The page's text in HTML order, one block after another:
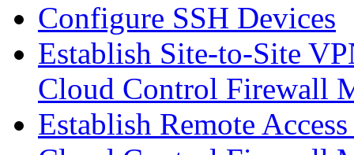
Configure SSH Devices
Establish Site-to-Site
Cloud Control Firewall
Establish Remote